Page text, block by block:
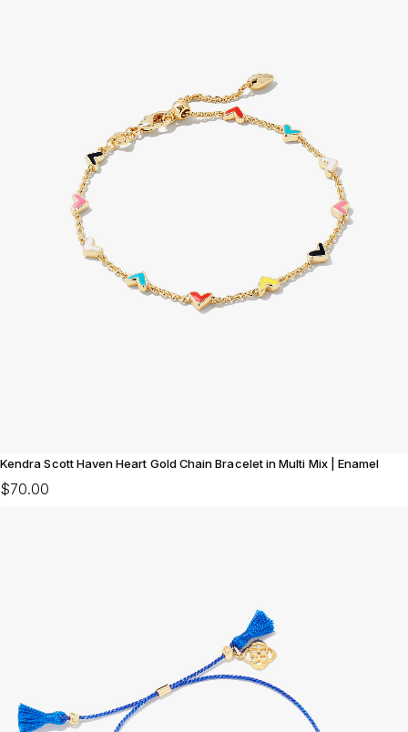
Kendra Scott Haven Heart Gold Chain Bracelet in Multi Mix | Enamel
$70.00